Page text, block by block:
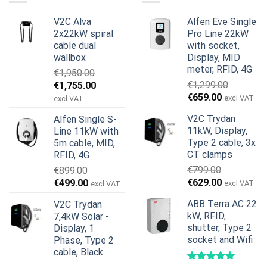
V2C Alva
2x22kW spiral
cable dual
wallbox
€1,950.00
Original
price
€1,950.00.
€1,755.00Current
€1,755.00.
excl VAT
Alfen Single S-
Line 11kW with
5m cable, MID,
RFID, 4G
€899.00
Original
was:
€899.00.
€499.00Current
is:
€499.00.
excl VAT
V2C Trydan
7,4kW Solar -
Display, 1
Phase, Type 2
cable, Black
Alfen Eve Single
Pro Line 22kW
with socket,
Display, MID
meter, RFID, 4G
€1,299.00
Original
was:
€1,299.00.
€659.00Current
is:
€659.00.
excl VAT
V2C Trydan
11kW, Display,
Type 2 cable, 3x
CT clamps
€799.00
Original
was:
€799.00.
€629.00Current
is:
€629.00.
excl VAT
ABB Terra AC 22
kW, RFID,
shutter, Type 2
socket and Wifi